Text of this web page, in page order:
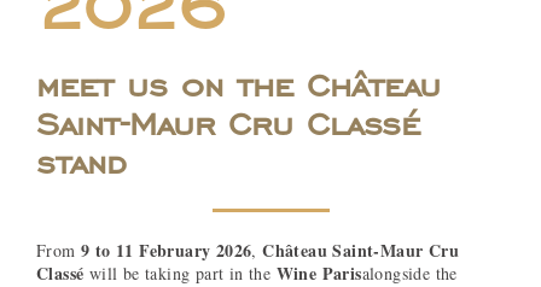
meet us on the Château
Saint-Maur Cru Classé
stand
From 9 to 11 February 2026,Château Saint-Maur Cru
Classé will be taking part in the Wine Parisalongside the